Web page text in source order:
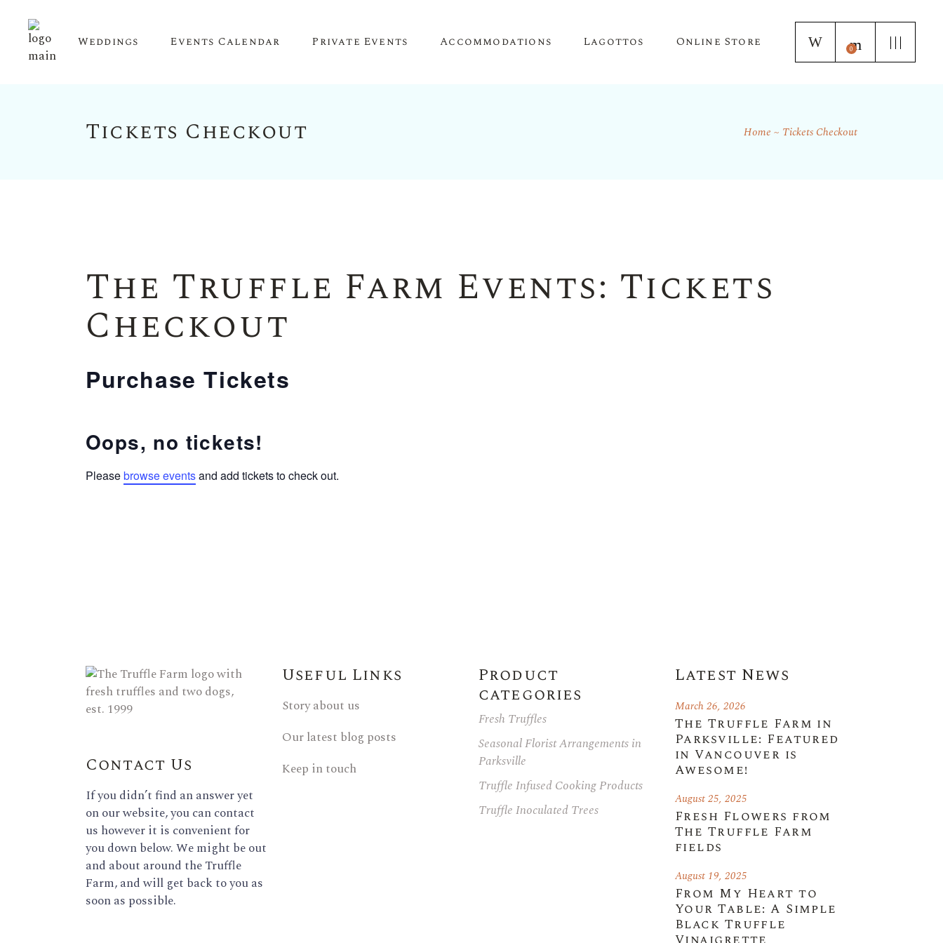
Weddings Events Calendar
Upcoming Events
Private Events
Anniversary Parties
Accommodations Lagottos Online Store
Store Home Page
0
Tickets Checkout Home Tickets Checkout
The Truffle Farm Events: Tickets
Checkout
Purchase Tickets
Oops, no tickets!
Pleasebrowse eventsand add tickets to check out.
Contact Us
If you didn’t find an answer yet
on our website, you can contact
us however it is convenient for
you down below. We might be out
and about around the Truffle
Farm, and will get back to you as
soon as possible.
Useful Links
Story about us
Our latest blog posts
Keep in touch
Product
categories
Fresh Truffles
Seasonal Florist Arrangements in
Parksville
Truffle Infused Cooking Products
Truffle Inoculated Trees
Latest News
The Truffle Farm in
Parksville: Featured
in Vancouver is
Awesome!
March 26, 2026
Fresh Flowers from
The Truffle Farm
fields
August 25, 2025
From My Heart to
Your Table: A Simple
Black Truffle
August 19, 2025